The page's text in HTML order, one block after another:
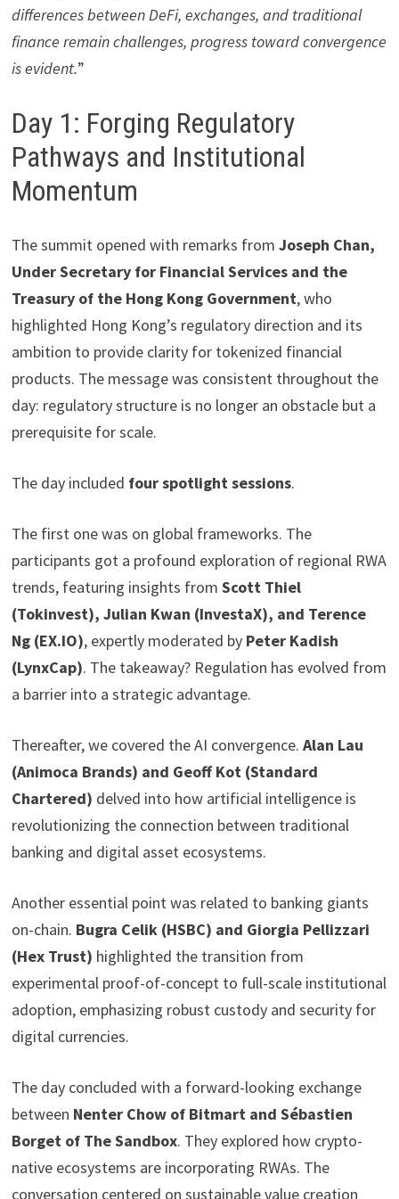
differences between DeFi, exchanges, and traditional
finance remain challenges, progress toward convergence
is evident.”
Day 1: Forging Regulatory
Pathways and Institutional
Momentum
The summit opened with remarks from Joseph Chan,
Under Secretary for Financial Services and the
Treasury of the Hong Kong Government, who
highlighted Hong Kong’s regulatory direction and its
ambition to provide clarity for tokenized financial
products. The message was consistent throughout the
day: regulatory structure is no longer an obstacle but a
prerequisite for scale.
The day included four spotlight sessions.
The first one was on global frameworks. The
participants got a profound exploration of regional RWA
trends, featuring insights from Scott Thiel
(Tokinvest), Julian Kwan (InvestaX), and Terence
Ng (EX.IO), expertly moderated by Peter Kadish
(LynxCap). The takeaway? Regulation has evolved from
a barrier into a strategic advantage.
Thereafter, we covered the AI convergence. Alan Lau
(Animoca Brands) and Geoff Kot (Standard
Chartered) delved into how artificial intelligence is
revolutionizing the connection between traditional
banking and digital asset ecosystems.
Another essential point was related to banking giants
on-chain. Bugra Celik (HSBC) and Giorgia Pellizzari
(Hex Trust) highlighted the transition from
experimental proof-of-concept to full-scale institutional
adoption, emphasizing robust custody and security for
digital currencies.
The day concluded with a forward-looking exchange
between Nenter Chow of Bitmart and Sébastien
Borget of The Sandbox. They explored how crypto-
native ecosystems are incorporating RWAs. The
conversation centered on sustainable value creation